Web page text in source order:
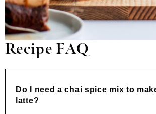
Recipe FAQ
Do I need a chai spice mix to
latte?